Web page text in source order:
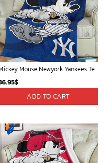
Mickey Mouse Newyork Yankees Team Baseball In Blue Christmas Throw 3D Full Printing Blanket - Blanket Home Decor Gift
$
ADD TO CART